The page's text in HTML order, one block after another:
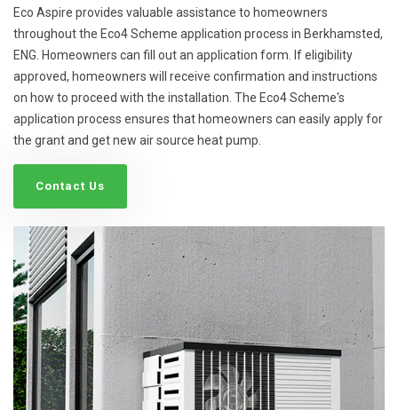
Eco Aspire provides valuable assistance to homeowners
throughout the Eco4 Scheme application process in Berkhamsted,
ENG. Homeowners can fill out an application form. If eligibility
approved, homeowners will receive confirmation and instructions
on how to proceed with the installation. The Eco4 Scheme's
application process ensures that homeowners can easily apply for
the grant and get new air source heat pump.
Contact Us